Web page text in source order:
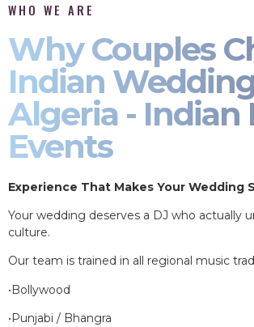
WHO WE ARE
Why Couples
Indian
Algeria - Indian
Events
Experience That Makes Your Wedding
Your wedding deserves a DJ who actually
culture.
Our team is trained in all regional music
•Bollywood
•Punjabi / Bhangra